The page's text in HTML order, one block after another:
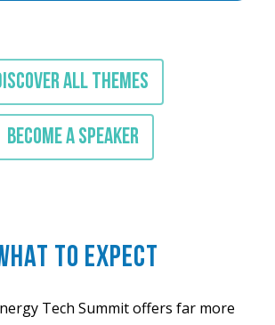
ALL THEMES
BECOME A SPEAKER
TO EXPECT
Tech Summit offers far more